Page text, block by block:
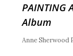
PAINTING
Album
Anne Sherwood